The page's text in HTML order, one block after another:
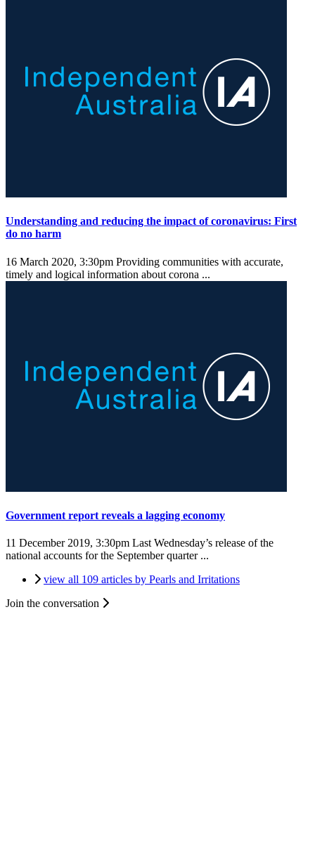
Understanding and reducing the impact of coronavirus: First
do no harm
16 March 2020, 3:30pm Providing communities with accurate,
timely and logical information about corona ...
Government report reveals a lagging economy
11 December 2019, 3:30pm Last Wednesday’s release of the
national accounts for the September quarter ...
view all 109 articles by Pearls and Irritations
Join the conversation